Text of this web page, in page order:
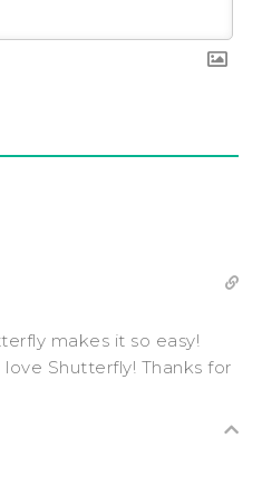
makes it so easy!
Shutterfly! Thanks for